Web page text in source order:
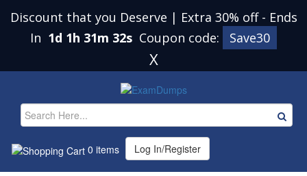
Discount that you Deserve | Extra 30% off - Ends
In 1d 1h 31m 32s Coupon code: Save30
X
0 items Log In/Register